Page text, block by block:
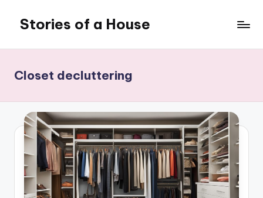
content
Stories of a House
a
House
Closet decluttering